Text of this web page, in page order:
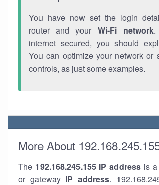
You have now set the login
router and your Wi-Fi network.
internet secured, you should
You can optimize your network or
controls, as just some examples.
More About
The 192.168.245.155 IP address is
or gateway IP address.